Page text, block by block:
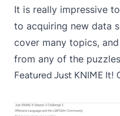
It is really impressive
to acquiring new data
cover many topics,
from any of the
Featured Just KNIME It!